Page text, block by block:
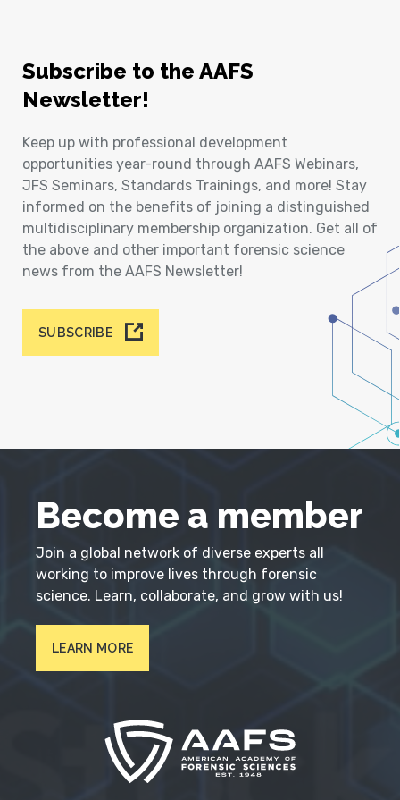
Subscribe to the AAFS
Newsletter!
Keep up with professional development
opportunities year-round through AAFS Webinars,
JFS Seminars, Standards Trainings, and more! Stay
informed on the benefits of joining a distinguished
multidisciplinary membership organization. Get all of
the above and other important forensic science
news from the AAFS Newsletter!
SUBSCRIBE
Become a member
Join a global network of diverse experts all
working to improve lives through forensic
science. Learn, collaborate, and grow with us!
LEARN MORE